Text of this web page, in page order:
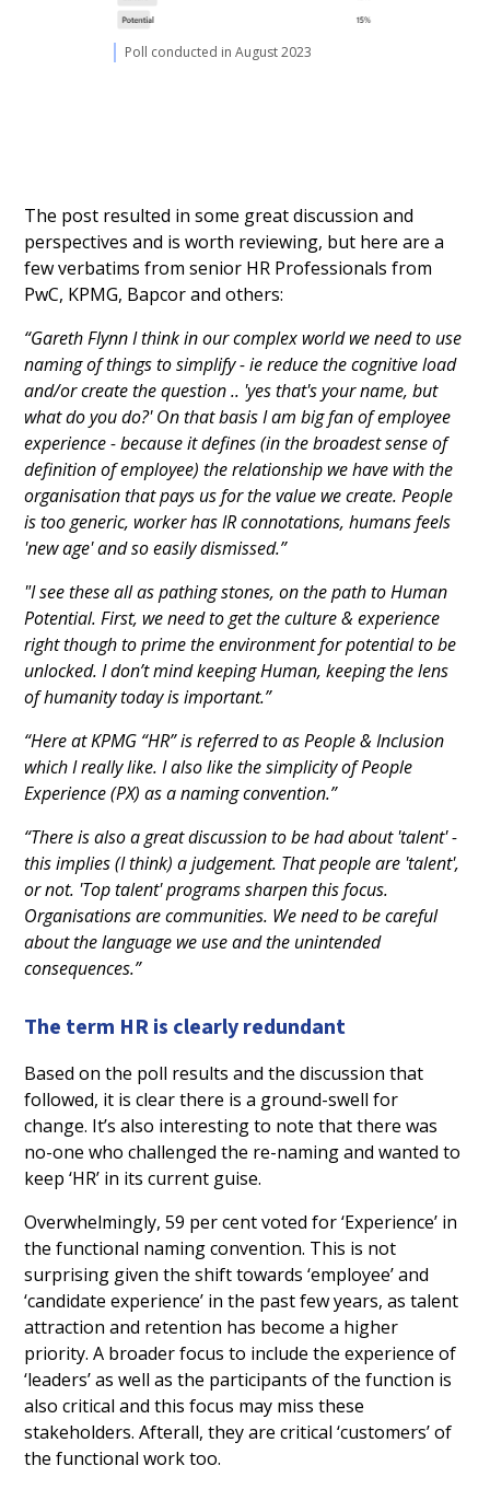
Poll conducted in August 2023
The post resulted in some great discussion and
perspectives and is worth reviewing, but here are a
few verbatims from senior HR Professionals from
PwC, KPMG, Bapcor and others:
“Gareth Flynn I think in our complex world we need to use
naming of things to simplify - ie reduce the cognitive load
and/or create the question .. 'yes that's your name, but
what do you do?' On that basis I am big fan of employee
experience - because it defines (in the broadest sense of
definition of employee) the relationship we have with the
organisation that pays us for the value we create. People
is too generic, worker has IR connotations, humans feels
'new age' and so easily dismissed.”
"I see these all as pathing stones, on the path to Human
Potential. First, we need to get the culture & experience
right though to prime the environment for potential to be
unlocked. I don’t mind keeping Human, keeping the lens
of humanity today is important.”
“Here at KPMG “HR” is referred to as People & Inclusion
which I really like. I also like the simplicity of People
Experience (PX) as a naming convention.”
“There is also a great discussion to be had about 'talent' -
this implies (I think) a judgement. That people are 'talent',
or not. 'Top talent' programs sharpen this focus.
Organisations are communities. We need to be careful
about the language we use and the unintended
consequences.”
The term HR is clearly redundant
Based on the poll results and the discussion that
followed, it is clear there is a ground-swell for
change. It’s also interesting to note that there was
no-one who challenged the re-naming and wanted to
keep ‘HR’ in its current guise.
Overwhelmingly, 59 per cent voted for ‘Experience’ in
the functional naming convention. This is not
surprising given the shift towards ‘employee’ and
‘candidate experience’ in the past few years, as talent
attraction and retention has become a higher
priority. A broader focus to include the experience of
‘leaders’ as well as the participants of the function is
also critical and this focus may miss these
stakeholders. Afterall, they are critical ‘customers’ of
the functional work too.